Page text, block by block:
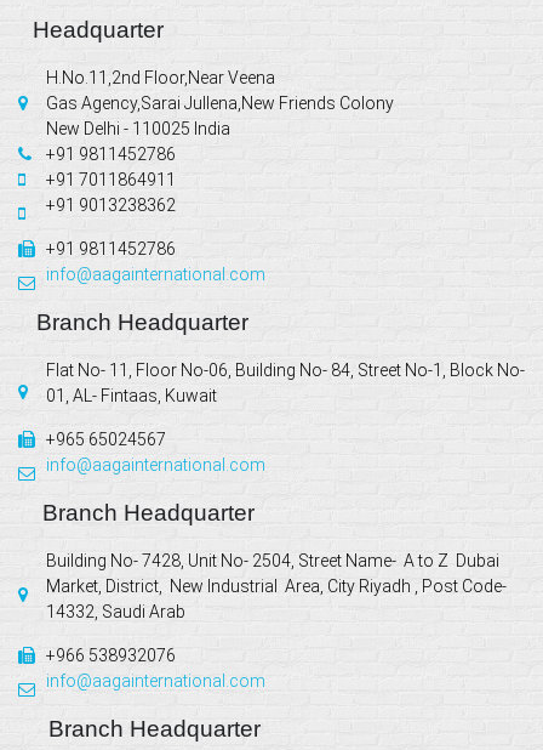
Headquarter
H.No.11,2nd Floor,Near Veena
Gas Agency,Sarai Jullena,New Friends Colony
New Delhi - 110025 India
+91 9811452786
+91 7011864911
+91 9013238362
+91 9811452786
info@aagainternational.com
Branch Headquarter
Flat No- 11, Floor No-06, Building No- 84, Street No-1, Block No-
01, AL- Fintaas, Kuwait
+965 65024567
info@aagainternational.com
Branch Headquarter
Building No- 7428, Unit No- 2504, Street Name- A to Z Dubai
Market, District, New Industrial Area, City Riyadh , Post Code-
14332, Saudi Arab
+966 538932076
info@aagainternational.com
Branch Headquarter